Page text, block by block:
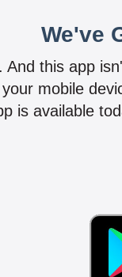
We've
this app
mobile
is available